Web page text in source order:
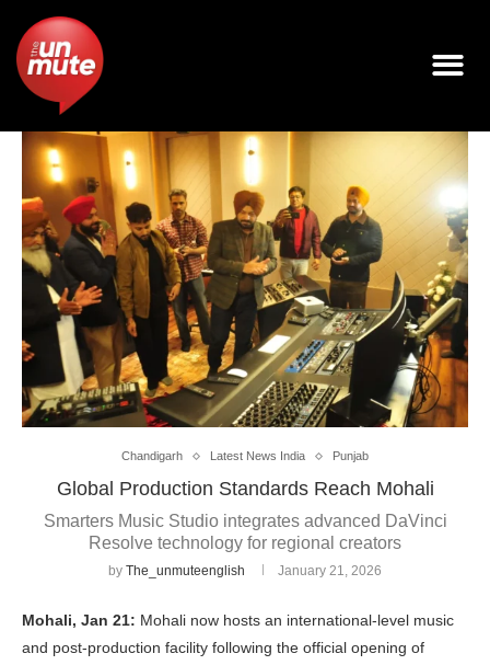
Chandigarh Latest News India Punjab
Global Production Standards Reach Mohali
Smarters Music Studio integrates advanced DaVinci
Resolve technology for regional creators
by The_unmuteenglish January 21, 2026
Mohali, Jan 21: Mohali now hosts an international-level music
and post-production facility following the official opening of